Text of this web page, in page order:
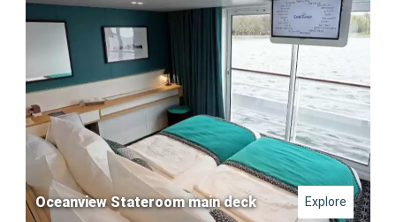
Oceanview Stateroom main deck Explore